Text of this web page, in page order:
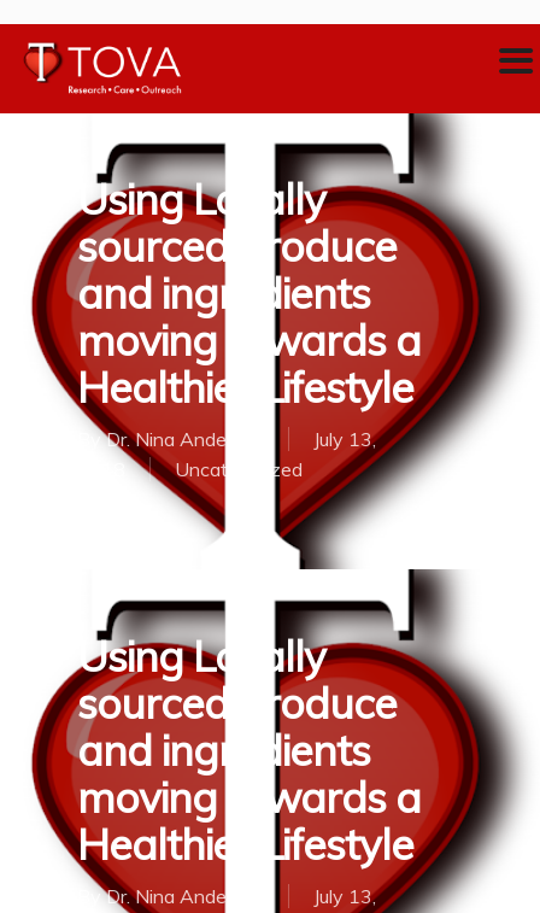
Using Locally
sourced produce
and ingredients
moving towards a
Healthier Lifestyle
By Dr. Nina Anderson
July 13,
Uncategorized
Using Locally
sourced produce
and ingredients
moving towards a
Healthier Lifestyle
By Dr. Nina Anderson
July 13,